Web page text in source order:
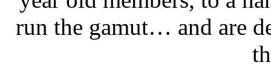
run the gamut… and are